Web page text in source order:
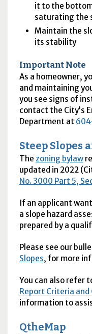
it to the
saturating the
Maintain the
its stability
Important Note
As a homeowner,
and maintaining
you see signs of
contact the City’s
Department at
Steep Slopes
The zoning bylaw
updated in 2022
No. 3000 Part 5,
If an applicant
a slope hazard
prepared by a
Please see our
Slopes, for more
You can also refer
Report Criteria and
information to
QtheMap